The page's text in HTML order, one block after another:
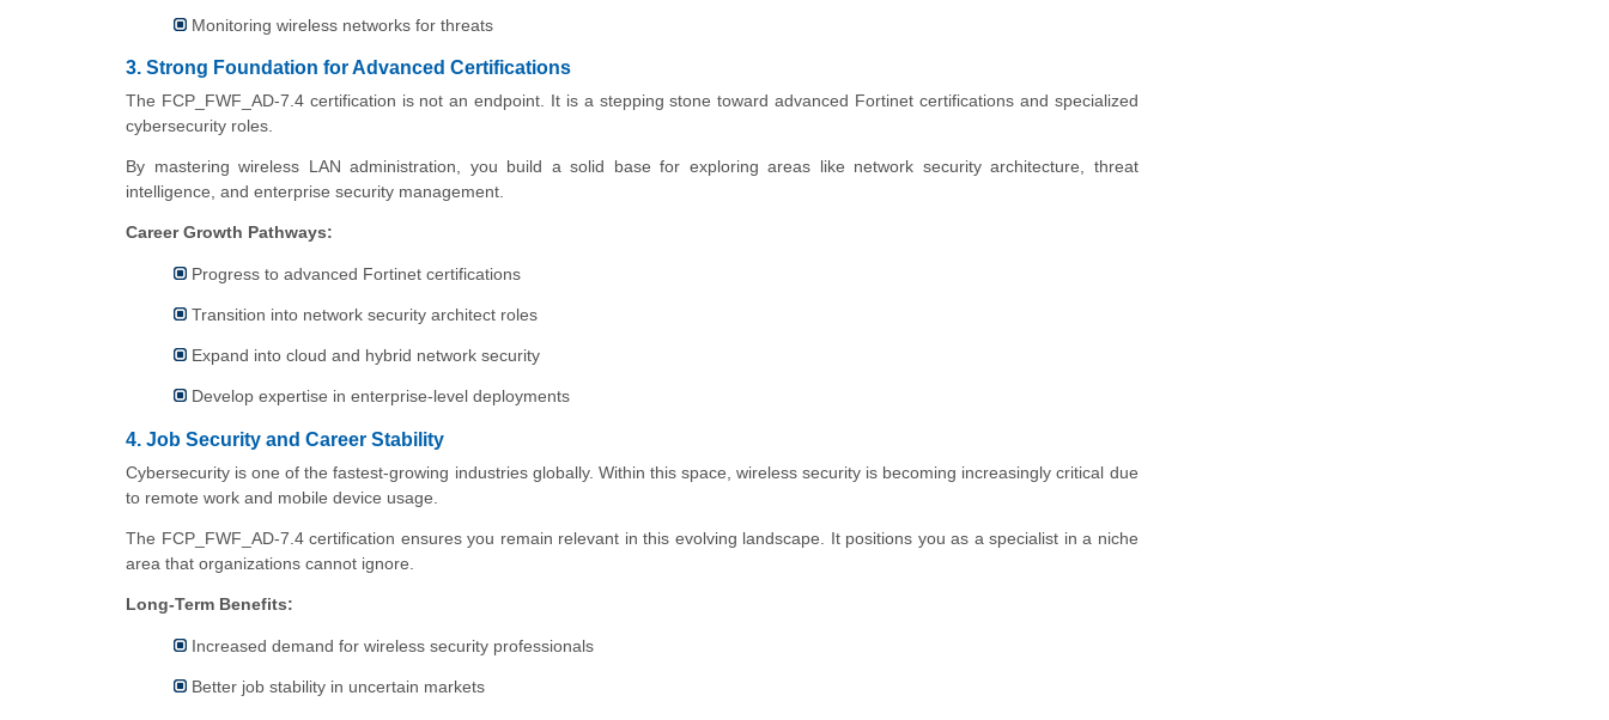
Monitoring wireless networks for threats
3. Strong Foundation for Advanced Certifications
The FCP_FWF_AD-7.4 certification is not an endpoint. It is a stepping stone toward advanced Fortinet certifications and specialized
cybersecurity roles.
By mastering wireless LAN administration, you build a solid base for exploring areas like network security architecture, threat
intelligence, and enterprise security management.
Career Growth Pathways:
Progress to advanced Fortinet certifications
Transition into network security architect roles
Expand into cloud and hybrid network security
Develop expertise in enterprise-level deployments
4. Job Security and Career Stability
Cybersecurity is one of the fastest-growing industries globally. Within this space, wireless security is becoming increasingly critical due
to remote work and mobile device usage.
The FCP_FWF_AD-7.4 certification ensures you remain relevant in this evolving landscape. It positions you as a specialist in a niche
area that organizations cannot ignore.
Long-Term Benefits:
Increased demand for wireless security professionals
Better job stability in uncertain markets